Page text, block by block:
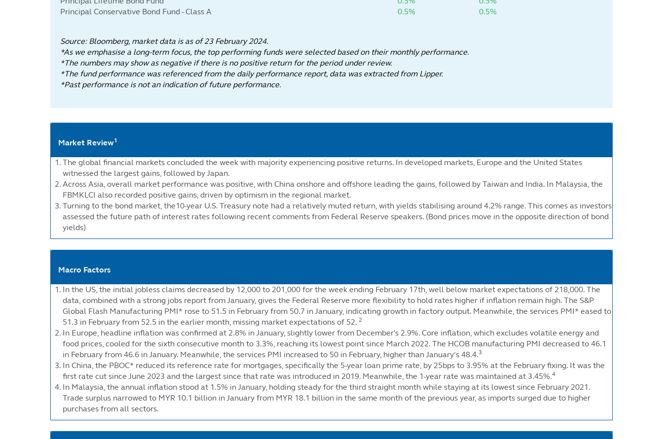
Principal Conservative Bond Fund - Class A
0.5% 0.5%
Source: Bloomberg, market data is as of 23 February 2024.
*As we emphasise a long-term focus, the top performing funds were selected based on their monthly performance.
*The numbers may show as negative if there is no positive return for the period under review.
*The fund performance was referenced from the daily performance report, data was extracted from Lipper.
*Past performance is not an indication of future performance.
Market Review1
The global financial markets concluded the week with majority experiencing positive returns. In developed markets, Europe and the United States
witnessed the largest gains, followed by Japan.
Across Asia, overall market performance was positive, with China onshore and offshore leading the gains, followed by Taiwan and India. In Malaysia, the
FBMKLCI also recorded positive gains, driven by optimism in the regional market.
Turning to the bond market, the10-year U.S. Treasury note had a relatively muted return, with yields stabilising around 4.2% range. This comes as investors
assessed the future path of interest rates following recent comments from Federal Reserve speakers. (Bond prices move in the opposite direction of bond
yields)
Macro Factors
In the US, the initial jobless claims decreased by 12,000 to 201,000 for the week ending February 17th, well below market expectations of 218,000. The
data, combined with a strong jobs report from January, gives the Federal Reserve more flexibility to hold rates higher if inflation remain high. The S&P
Global Flash Manufacturing PMI* rose to 51.5 in February from 50.7 in January, indicating growth in factory output. Meanwhile, the services PMI* eased to
51.3 in February from 52.5 in the earlier month, missing market expectations of 52. 2
In Europe, headline inflation was confirmed at 2.8% in January, slightly lower from December's 2.9%. Core inflation, which excludes volatile energy and
food prices, cooled for the sixth consecutive month to 3.3%, reaching its lowest point since March 2022. The HCOB manufacturing PMI decreased to 46.1
in February from 46.6 in January. Meanwhile, the services PMI increased to 50 in February, higher than January’s 48.4.3
In China, the PBOC* reduced its reference rate for mortgages, specifically the 5-year loan prime rate, by 25bps to 3.95% at the February fixing. It was the
first rate cut since June 2023 and the largest since that rate was introduced in 2019. Meanwhile, the 1-year rate was maintained at 3.45%.4
In Malaysia, the annual inflation stood at 1.5% in January, holding steady for the third straight month while staying at its lowest since February 2021.
Trade surplus narrowed to MYR 10.1 billion in January from MYR 18.1 billion in the same month of the previous year, as imports surged due to higher
purchases from all sectors.